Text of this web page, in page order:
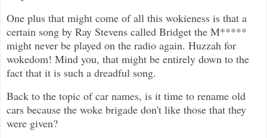
One plus that might come of all this wokieness is that a
certain song by Ray Stevens called Bridget the M*****
might never be played on the radio again. Huzzah for
wokedom! Mind you, that might be entirely down to the
fact that it is such a dreadful song.
Back to the topic of car names, is it time to rename old
cars because the woke brigade don't like those that they
were given?